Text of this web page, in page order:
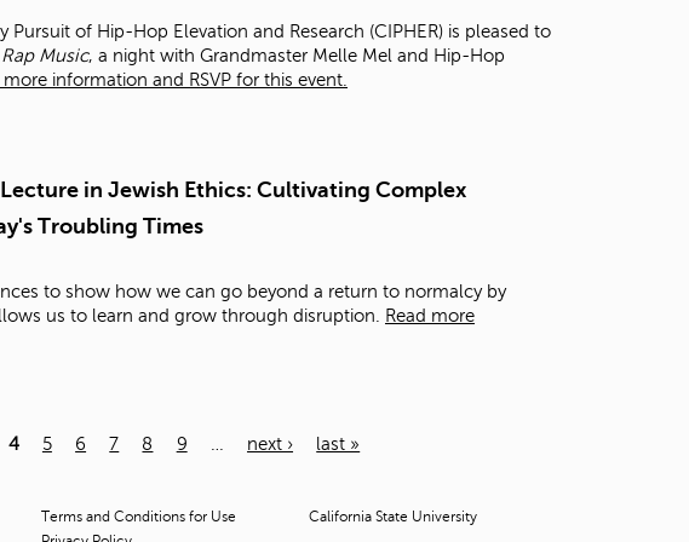
of Hip-Hop Elevation and Research (CIPHER) is pleased to
Music, a night with Grandmaster Melle Mel and Hip-Hop
more information and RSVP for this event.
in Jewish Ethics: Cultivating Complex
Troubling Times
to show how we can go beyond a return to normalcy by
us to learn and grow through disruption. Read more
4 5 6 7 8 9 next › last »
Terms and Conditions for Use
California State University